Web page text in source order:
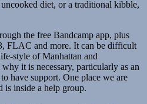
diet, or a traditional kibble,
the free Bandcamp app, plus
FLAC and more. It can be difficult
style of Manhattan and
it is necessary, particularly as an
have support. One place we are
is inside a help group.